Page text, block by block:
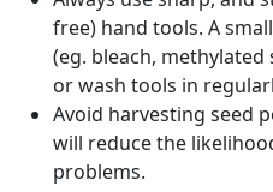
free) hand tools. A
(eg. bleach,
or wash tools in
Avoid harvesting seed
will reduce the
problems.